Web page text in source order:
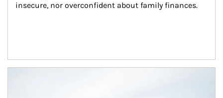
insecure, nor overconfident about family finances.